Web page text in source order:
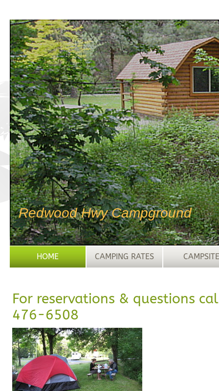
Redwood Hwy Campground
HOME CAMPING RATES CAMPSITE
For reservations & questions
476-6508